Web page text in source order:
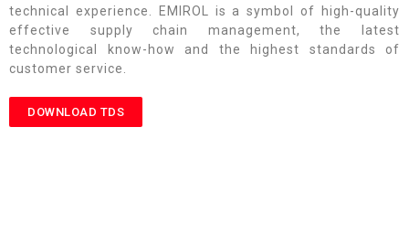
technical experience. EMIROL is a symbol of high-quality
effective supply chain management, the latest
technological know-how and the highest standards of
customer service.
DOWNLOAD TDS